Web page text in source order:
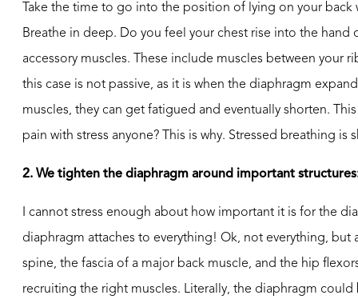
Take the time to go into the position of lying on your
Breathe in deep. Do you feel your chest rise into the hand
accessory muscles. These include muscles between your
this case is not passive, as it is when the diaphragm
muscles, they can get fatigued and eventually shorten.
pain with stress anyone? This is why. Stressed breathing
2. We tighten the diaphragm around important
I cannot stress enough about how important it is for the
diaphragm attaches to everything! Ok, not everything,
spine, the fascia of a major back muscle, and the hip
recruiting the right muscles. Literally, the diaphragm